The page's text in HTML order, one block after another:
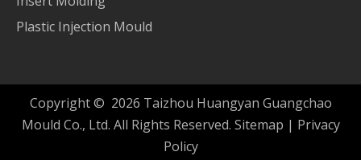
Plastic Injection Mould
Copyright © 2026 Taizhou Huangyan Guangchao
Mould Co., Ltd. All Rights Reserved. Sitemap | Privacy
Policy